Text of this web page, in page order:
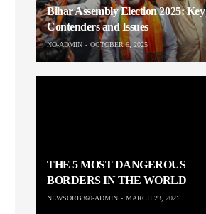
Bihar Assembly Election 2025: Key
Contenders and Issues
NO-ADMIN OCTOBER 6, 2025
THE 5 MOST DANGEROUS
BORDERS IN THE WORLD
NEWSORB360-ADMIN MARCH 23, 2021